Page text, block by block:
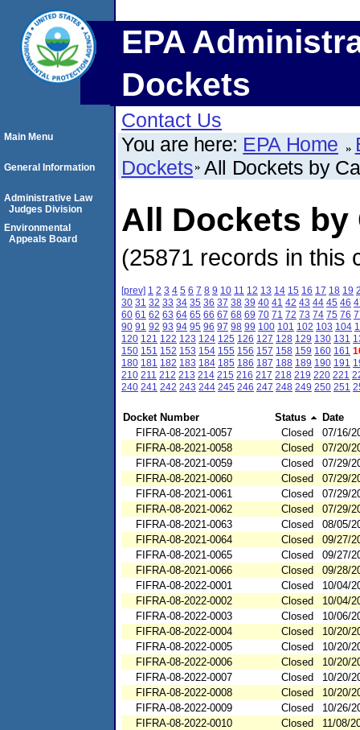
EPA
Dockets
Contact Us
You are here: EPA Home
Dockets All Dockets by
All Dockets by
(25871 records in this
[prev] 1 2 3 4 5 6 7 8 9 10 11 12 13 14 15 16 17 18 19
30 31 32 33 34 35 36 37 38 39 40 41 42 43 44 45 46
60 61 62 63 64 65 66 67 68 69 70 71 72 73 74 75 76
90 91 92 93 94 95 96 97 98 99 100 101 102 103 104
120 121 122 123 124 125 126 127 128 129 130 131
150 151 152 153 154 155 156 157 158 159 160 161
180 181 182 183 184 185 186 187 188 189 190 191
210 211 212 213 214 215 216 217 218 219 220 221
240 241 242 243 244 245 246 247 248 249 250 251
Docket Number Status
Date
FIFRA-08-2021-0057
Closed
07/16/
FIFRA-08-2021-0058
Closed
07/20/
FIFRA-08-2021-0059
Closed
07/29/
FIFRA-08-2021-0060
Closed
07/29/
FIFRA-08-2021-0061
Closed
07/29/
FIFRA-08-2021-0062
Closed
07/29/
FIFRA-08-2021-0063
Closed
08/05/
FIFRA-08-2021-0064
Closed
09/27/
FIFRA-08-2021-0065
Closed
09/27/
FIFRA-08-2021-0066
Closed
09/28/
FIFRA-08-2022-0001
Closed
10/04/
FIFRA-08-2022-0002
Closed
10/04/
FIFRA-08-2022-0003
Closed
10/06/
FIFRA-08-2022-0004
Closed
10/20/
FIFRA-08-2022-0005
Closed
10/20/
FIFRA-08-2022-0006
Closed
10/20/
FIFRA-08-2022-0007
Closed
10/20/
FIFRA-08-2022-0008
Closed
10/20/
FIFRA-08-2022-0009
Closed
10/26/
FIFRA-08-2022-0010
Closed
11/08/
Main Menu
General Information
Administrative Law
Judges Division
Environmental
Appeals Board